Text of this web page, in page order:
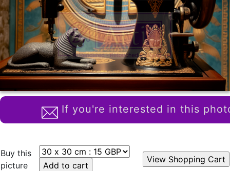
If you're interested in this
Buy this
picture